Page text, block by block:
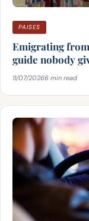
PAISES
Emigrating
guide nobody
11/07/20266 min read